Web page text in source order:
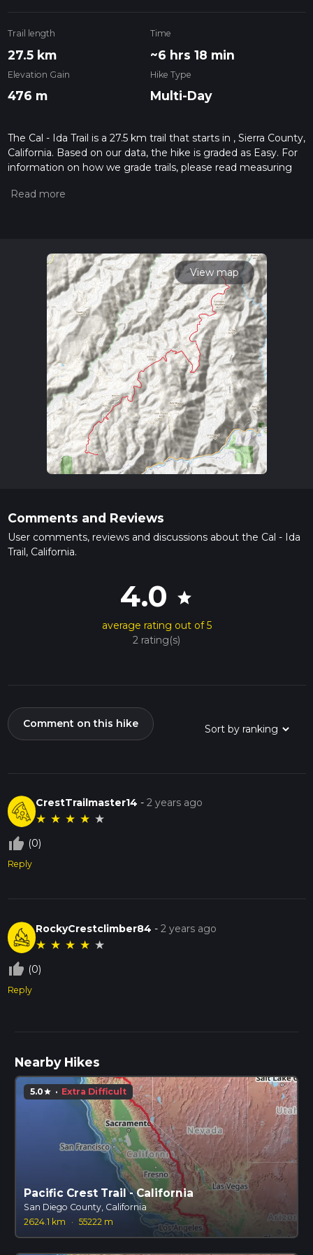
Trail length
27.5 km
Time
~6 hrs 18 min
Elevation Gain
476 m
Hike Type
Multi-Day
The Cal - Ida Trail is a 27.5 km trail that starts in , Sierra County,
California. Based on our data, the hike is graded as Easy. For
information on how we grade trails, please read measuring
community posts for trail updates. This hike can be
View map
Comments and Reviews
User comments, reviews and discussions about the Cal - Ida
Trail, California.
4.0 star
average rating out of 5
2 rating(s)
Comment on this hike
CrestTrailmaster14 -2 years ago
★ ★ ★ ★ ★
thumb_up_off_alt (0)
Reply
RockyCrestclimber84 -2 years ago
★ ★ ★ ★ ★
thumb_up_off_alt (0)
Reply
Nearby Hikes
5.0star · Extra Difficult
Pacific Crest Trail - California
San Diego County, California
2624.1 km
· 55222 m